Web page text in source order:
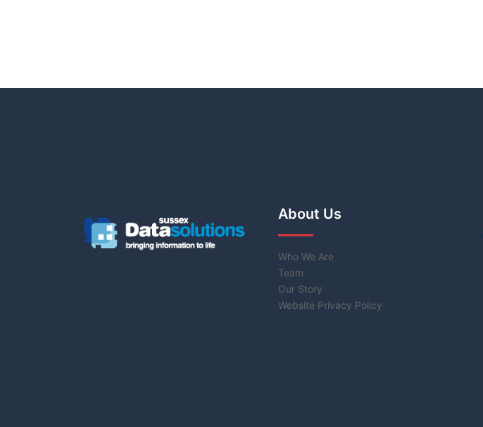
About Us
Who We Are
Team
Our Story
Website Privacy Policy